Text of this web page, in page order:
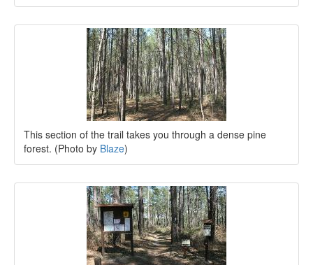
This section of the trail takes you through a dense pine
forest. (Photo by Blaze)